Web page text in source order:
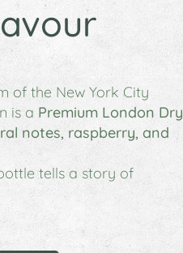
of the New York City
is a Premium London Dry
notes, raspberry, and
tells a story of